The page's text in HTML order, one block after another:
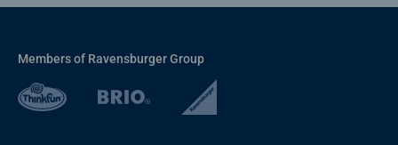
Members of Ravensburger Group